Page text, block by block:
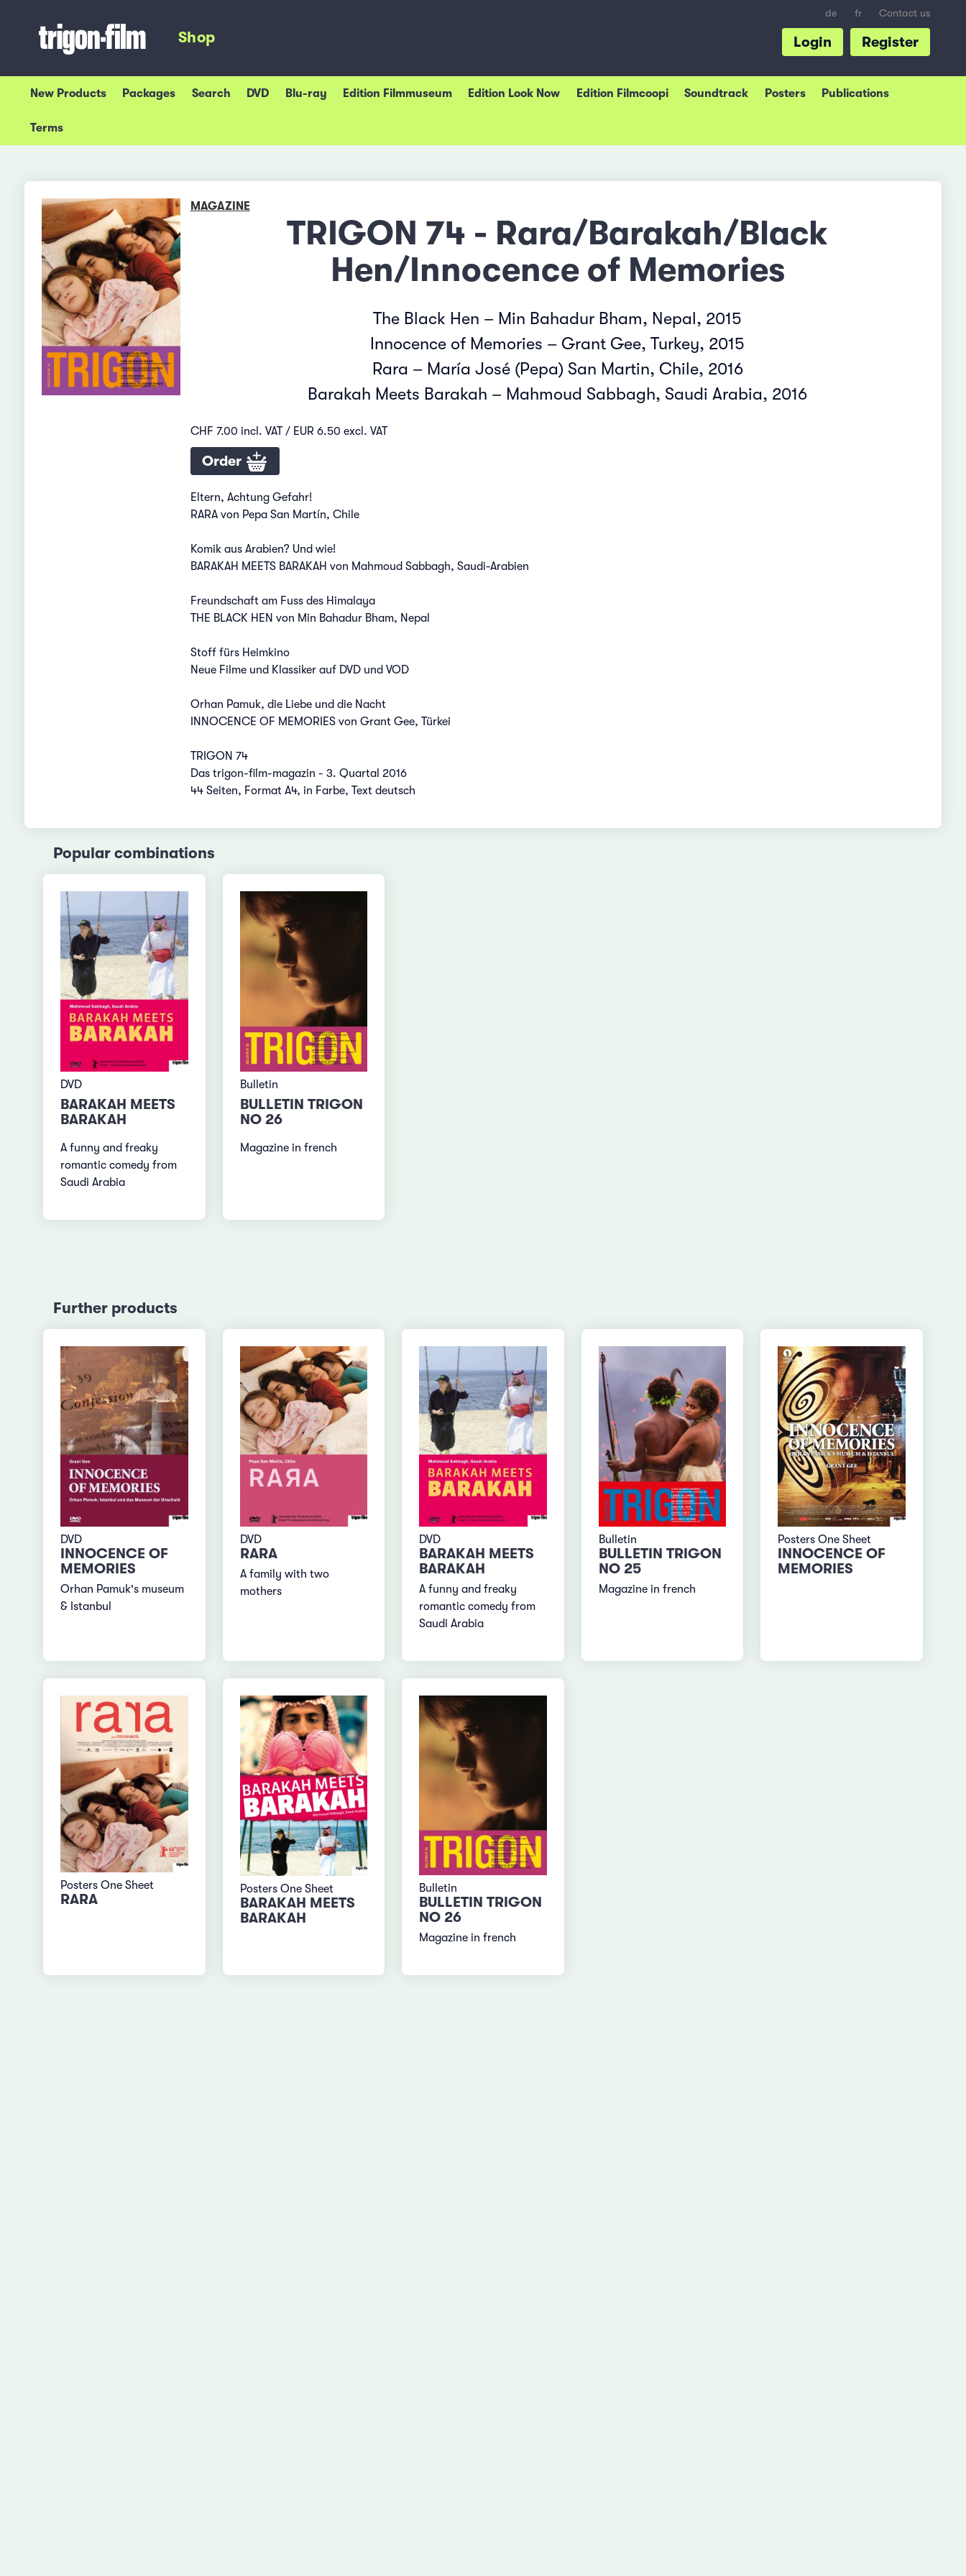
de fr Contact us
Shop Register
Login
New Products Packages Search DVD Blu-ray Edition Filmmuseum Edition Look Now Edition Filmcoopi Soundtrack Posters Publications
Terms
MAGAZINE
TRIGON 74 - Rara/Barakah/Black
Hen/Innocence of Memories
The Black Hen – Min Bahadur Bham, Nepal, 2015
Innocence of Memories – Grant Gee, Turkey, 2015
Rara – María José (Pepa) San Martin, Chile, 2016
Barakah Meets Barakah – Mahmoud Sabbagh, Saudi Arabia, 2016
CHF 7.00 incl. VAT / EUR 6.50 excl. VAT
Order
Eltern, Achtung Gefahr!
RARA von Pepa San Martín, Chile
Komik aus Arabien? Und wie!
BARAKAH MEETS BARAKAH von Mahmoud Sabbagh, Saudi-Arabien
Freundschaft am Fuss des Himalaya
THE BLACK HEN von Min Bahadur Bham, Nepal
Stoff fürs Heimkino
Neue Filme und Klassiker auf DVD und VOD
Orhan Pamuk, die Liebe und die Nacht
INNOCENCE OF MEMORIES von Grant Gee, Türkei
TRIGON 74
Das trigon-film-magazin - 3. Quartal 2016
44 Seiten, Format A4, in Farbe, Text deutsch
Popular combinations
DVD
BARAKAH MEETS
BARAKAH
A funny and freaky
romantic comedy from
Saudi Arabia
Bulletin
BULLETIN TRIGON
NO 26
Magazine in french
Further products
DVD
INNOCENCE OF
MEMORIES
Orhan Pamuk's museum
& Istanbul
DVD
RARA
A family with two
mothers
DVD
BARAKAH MEETS
BARAKAH
A funny and freaky
romantic comedy from
Saudi Arabia
Bulletin
BULLETIN TRIGON
NO 25
Magazine in french
Posters One Sheet
INNOCENCE OF
MEMORIES
Posters One Sheet
RARA
Posters One Sheet
BARAKAH MEETS
BARAKAH
Bulletin
BULLETIN TRIGON
NO 26
Magazine in french